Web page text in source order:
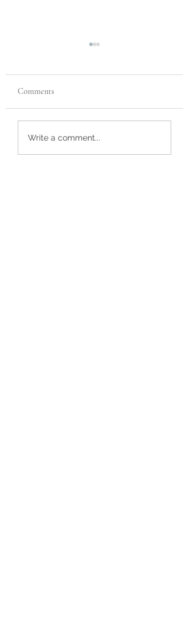
Customer Review
Comments
Write a comment...